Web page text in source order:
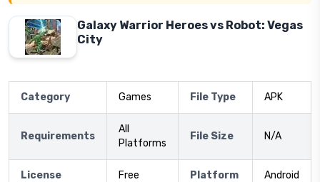
Galaxy Warrior Heroes vs Robot: Vegas
City
Category Games File Type APK
Requirements
All
Platforms
File Size N/A
License Free Platform Android